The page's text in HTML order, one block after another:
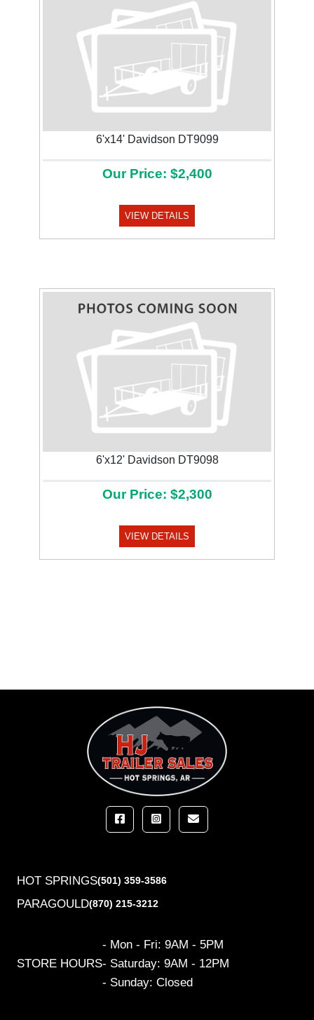
6'x14' Davidson DT9099
Our Price: $2,400
VIEW DETAILS
6'x12' Davidson DT9098
Our Price: $2,300
VIEW DETAILS
HOT SPRINGS(501) 359-3586
PARAGOULD(870) 215-3212
STORE HOURS
- Mon - Fri: 9AM - 5PM
- Saturday: 9AM - 12PM
- Sunday: Closed